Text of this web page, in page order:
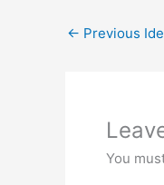
← Previous
You